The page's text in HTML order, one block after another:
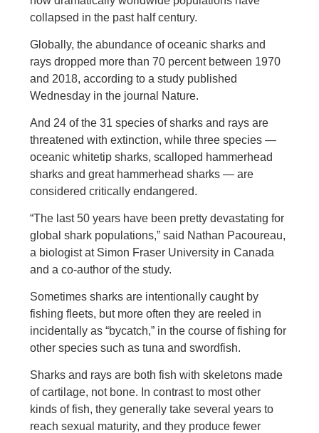
collapsed in the past half century.
Globally, the abundance of oceanic sharks and
rays dropped more than 70 percent between 1970
and 2018, according to a study published
Wednesday in the journal Nature.
And 24 of the 31 species of sharks and rays are
threatened with extinction, while three species —
oceanic whitetip sharks, scalloped hammerhead
sharks and great hammerhead sharks — are
considered critically endangered.
“The last 50 years have been pretty devastating for
global shark populations,” said Nathan Pacoureau,
a biologist at Simon Fraser University in Canada
and a co-author of the study.
Sometimes sharks are intentionally caught by
fishing fleets, but more often they are reeled in
incidentally as “bycatch,” in the course of fishing for
other species such as tuna and swordfish.
Sharks and rays are both fish with skeletons made
of cartilage, not bone. In contrast to most other
kinds of fish, they generally take several years to
reach sexual maturity, and they produce fewer